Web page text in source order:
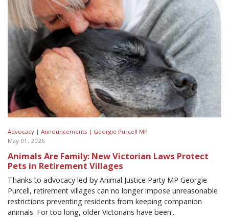
Advocacy | Announcements | Georgie Purcell MP
May 01, 2026
Animals Are Family: New Victorian Laws Protect
Pets in Retirement Villages
Thanks to advocacy led by Animal Justice Party MP Georgie
Purcell, retirement villages can no longer impose unreasonable
restrictions preventing residents from keeping companion
animals. For too long, older Victorians have been...